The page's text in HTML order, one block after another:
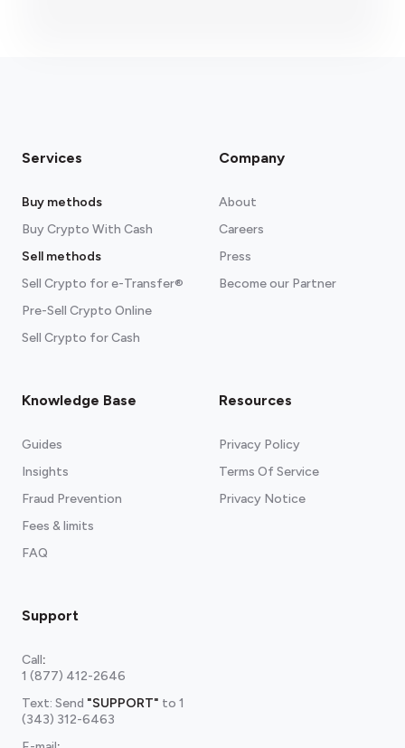
Services
Buy methods
Buy Crypto With Cash
Sell methods
Sell Crypto for e-Transfer®
Pre-Sell Crypto Online
Sell Crypto for Cash
Company
About
Careers
Press
Become our Partner
Knowledge Base
Guides
Insights
Fraud Prevention
Fees & limits
FAQ
Resources
Privacy Policy
Terms Of Service
Privacy Notice
Support
Call:
1 (877) 412-2646
Text: Send "SUPPORT" to 1
(343) 312-6463